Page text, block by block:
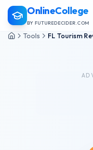
OnlineCollege
BY FUTUREDECIDER.COM
Tools FL Tourism